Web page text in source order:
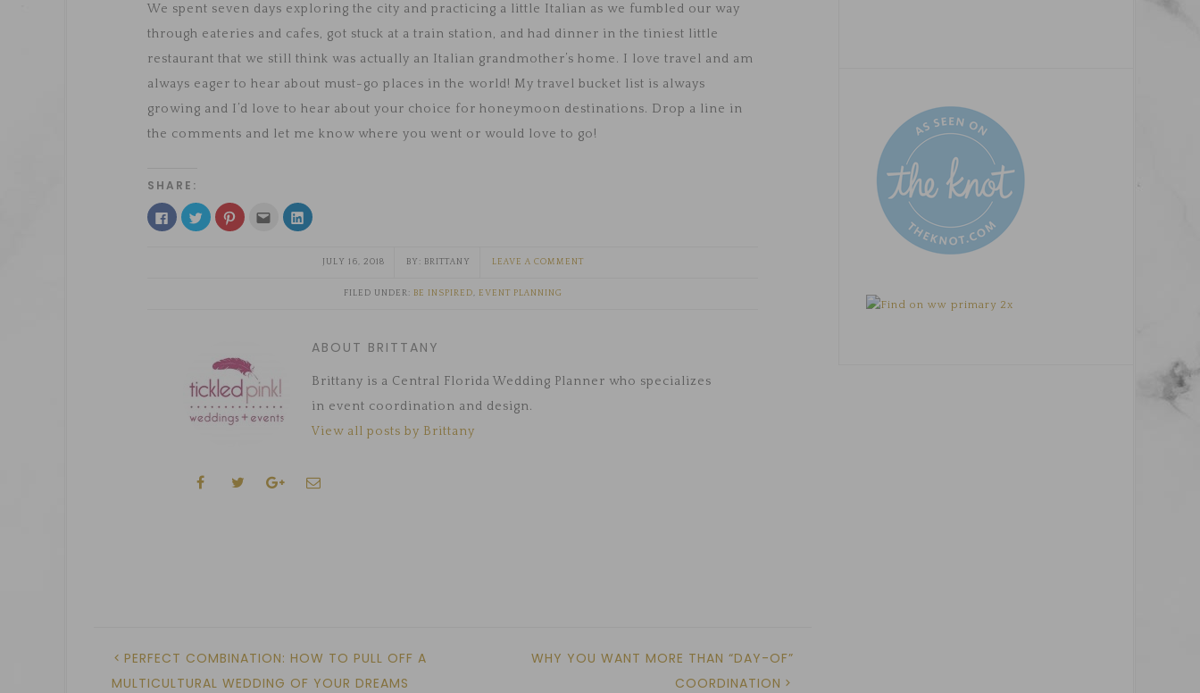
We spent seven days exploring the city and practicing a little Italian as we fumbled our way
through eateries and cafes, got stuck at a train station, and had dinner in the tiniest little
restaurant that we still think was actually an Italian grandmother’s home. I love travel and am
always eager to hear about must-go places in the world! My travel bucket list is always
growing and I’d love to hear about your choice for honeymoon destinations. Drop a line in
the comments and let me know where you went or would love to go!
SHARE:
Click
to
share
Click
to
share
Click
to
Click
to
email
Click
to
LinkedIn
(Opens
window)
JULY 16, 2018 BRITTANY LEAVE A COMMENT
FILED UNDER: BE INSPIRED, EVENT PLANNING
ABOUT BRITTANY
Brittany is a Central Florida Wedding Planner who specializes
in event coordination and design.
View all posts by Brittany
PERFECT COMBINATION: HOW TO PULL OFF A
MULTICULTURAL WEDDING OF YOUR DREAMS
WHY YOU WANT MORE THAN “DAY-OF”
COORDINATION